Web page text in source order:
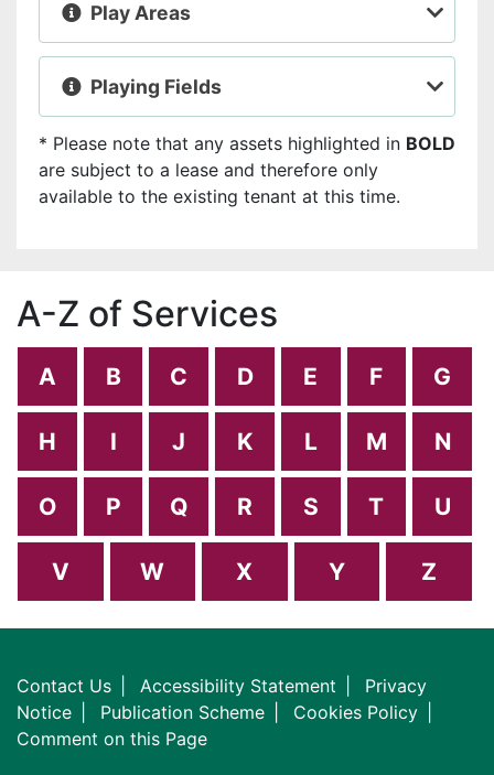
Play Areas
Playing Fields
* Please note that any assets highlighted in BOLD
are subject to a lease and therefore only
available to the existing tenant at this time.
A-Z of Services
A B C D E F G
H I J K L M N
O P Q R S T U
V W X Y Z
Contact Us Accessibility Statement
Privacy
Notice
Publication Scheme
Cookies Policy
Comment on this Page